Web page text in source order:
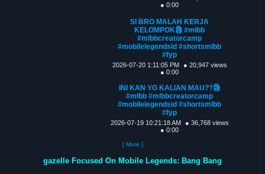
● 0:00
SI BRO MALAH KERJA
KELOMPOK🗿 #mlbb
#mlbbcreatorcamp
#mobilelegendsid #shortsmlbb
#fyp
2026-07-20 1:11:05 PM
● 20,947 views
● 0:00
INI KAN YG KALIAN MAU??🗿
#mlbb #mlbbcreatorcamp
#mobilelegendsid #shortsmlbb
#fyp
2026-07-19 10:21:18 AM
● 36,768 views
● 0:00
[ More ]
gazelle Focused On Mobile Legends: Bang Bang